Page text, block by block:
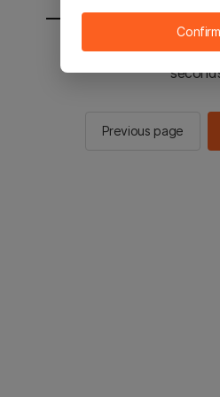
You will be sent to the
Previous page
Confirm